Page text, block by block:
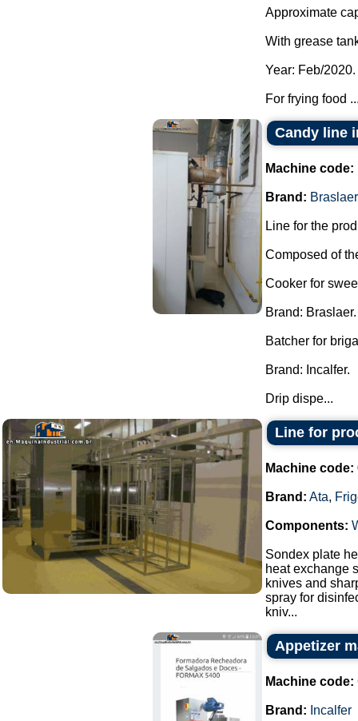
Approximate
With grease
Year: Feb/2020.
For frying food
Candy line
Machine code:
Brand: Braslaer
Line for the
Composed of
Cooker for
Brand: Braslaer.
Batcher for
Brand: Incalfer.
Drip dispe...
Line for
Machine code:
Brand: Ata,
Components:
Sondex plate
heat exchange
knives and
spray for
kniv...
Appetizer
Machine code:
Brand: Incalfer